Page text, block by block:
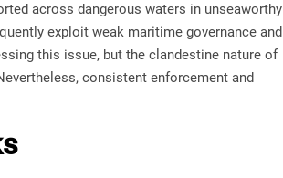
across dangerous waters in unseaworthy
exploit weak maritime governance and
this issue, but the clandestine nature of
consistent enforcement and